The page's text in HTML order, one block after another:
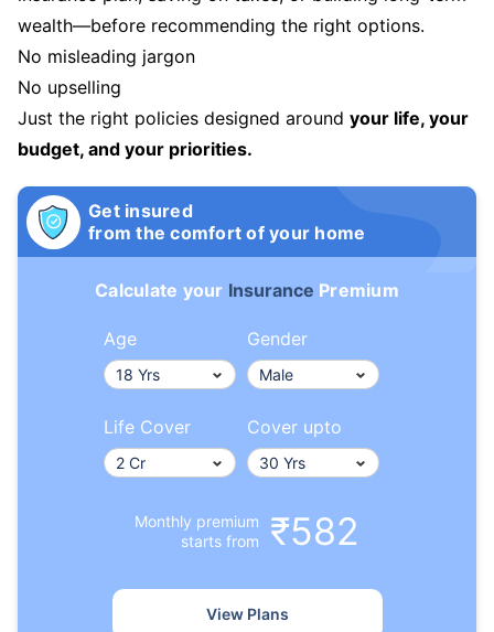
wealth—before recommending the right options.
No misleading jargon
No upselling
Just the right policies designed around your life, your
budget, and your priorities.
Get insured
from the comfort of your home
Calculate your Insurance Premium
Age Gender
Life Cover Cover upto
Monthly premium
starts from
₹582
View Plans